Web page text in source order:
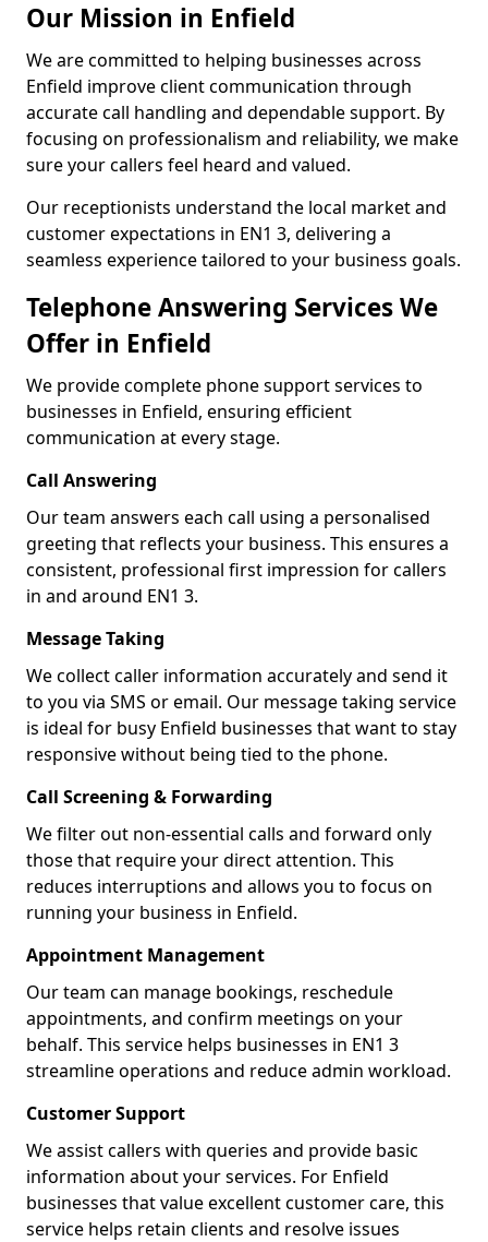
Our Mission in Enfield
We are committed to helping businesses across
Enfield improve client communication through
accurate call handling and dependable support. By
focusing on professionalism and reliability, we make
sure your callers feel heard and valued.
Our receptionists understand the local market and
customer expectations in EN1 3, delivering a
seamless experience tailored to your business goals.
Telephone Answering Services We
Offer in Enfield
We provide complete phone support services to
businesses in Enfield, ensuring efficient
communication at every stage.
Call Answering
Our team answers each call using a personalised
greeting that reflects your business. This ensures a
consistent, professional first impression for callers
in and around EN1 3.
Message Taking
We collect caller information accurately and send it
to you via SMS or email. Our message taking service
is ideal for busy Enfield businesses that want to stay
responsive without being tied to the phone.
Call Screening & Forwarding
We filter out non-essential calls and forward only
those that require your direct attention. This
reduces interruptions and allows you to focus on
running your business in Enfield.
Appointment Management
Our team can manage bookings, reschedule
appointments, and confirm meetings on your
behalf. This service helps businesses in EN1 3
streamline operations and reduce admin workload.
Customer Support
We assist callers with queries and provide basic
information about your services. For Enfield
businesses that value excellent customer care, this
service helps retain clients and resolve issues